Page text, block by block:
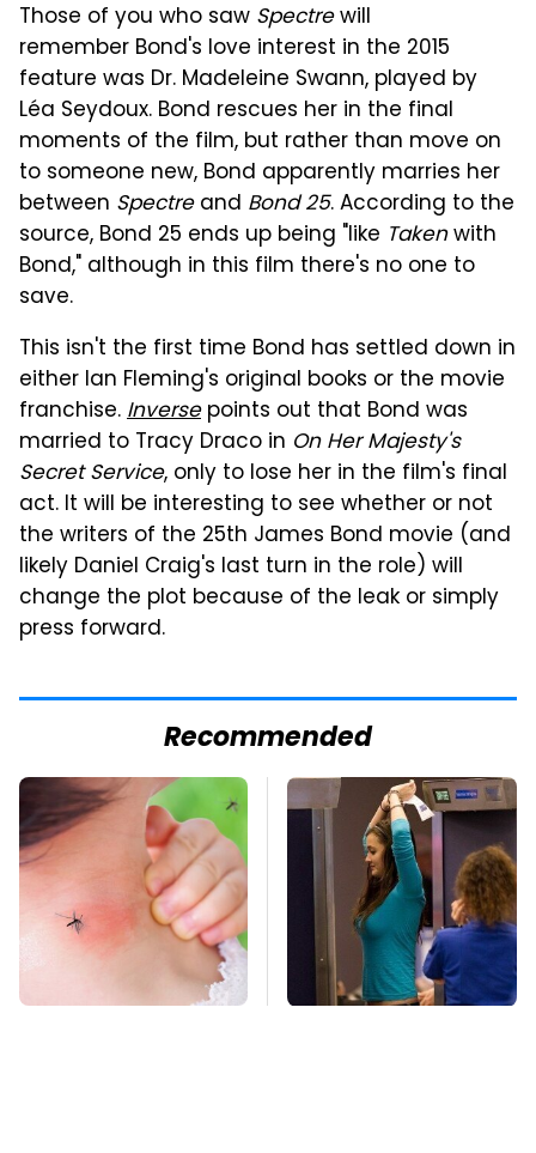
Those of you who saw Spectrewill
remember Bond's love interest in the 2015
feature was Dr. Madeleine Swann, played by
Léa Seydoux. Bond rescues her in the final
moments of the film, but rather than move on
to someone new, Bond apparently marries her
between Spectreand Bond 25. According to the
source, Bond 25 ends up being "like Takenwith
Bond," although in this film there's no one to
save.
This isn't the first time Bond has settled down in
either Ian Fleming's original books or the movie
franchise.Inversepoints out that Bond was
married to Tracy Draco in On Her Majesty's
Secret Service, only to lose her in the film's final
act. It will be interesting to see whether or not
the writers of the 25th James Bond movie (and
likely Daniel Craig's last turn in the role) will
change the plot because of the leak or simply
press forward.
Recommended